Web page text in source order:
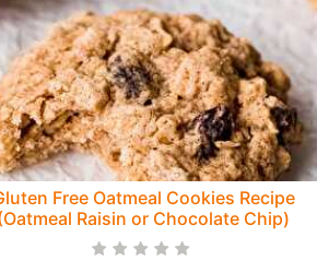
Free Oatmeal Cookies Recipe
Raisin or Chocolate Chip)